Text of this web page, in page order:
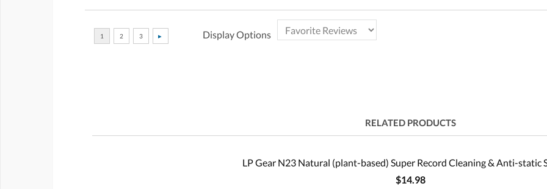
Display Options
RELATED PRODUCTS
LP Gear N23 Natural (plant-based) Super Record Cleaning & Anti-static
$14.98